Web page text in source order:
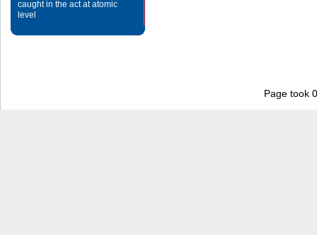
caught in the act at atomic
level
Page took